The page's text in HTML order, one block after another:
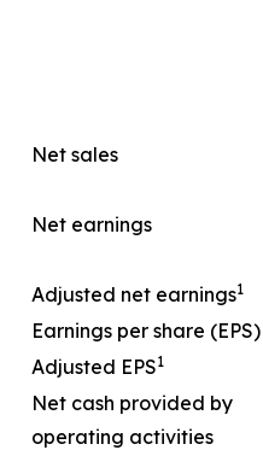
Net sales
Net earnings
Adjusted net earnings1
Earnings per share (EPS)
Adjusted EPS1
Net cash provided by
operating activities